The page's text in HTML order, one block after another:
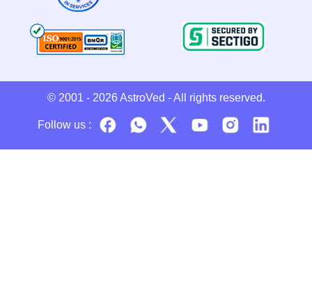
© 2001 - 2026 AstroVed - All rights reserved.
Follow us :